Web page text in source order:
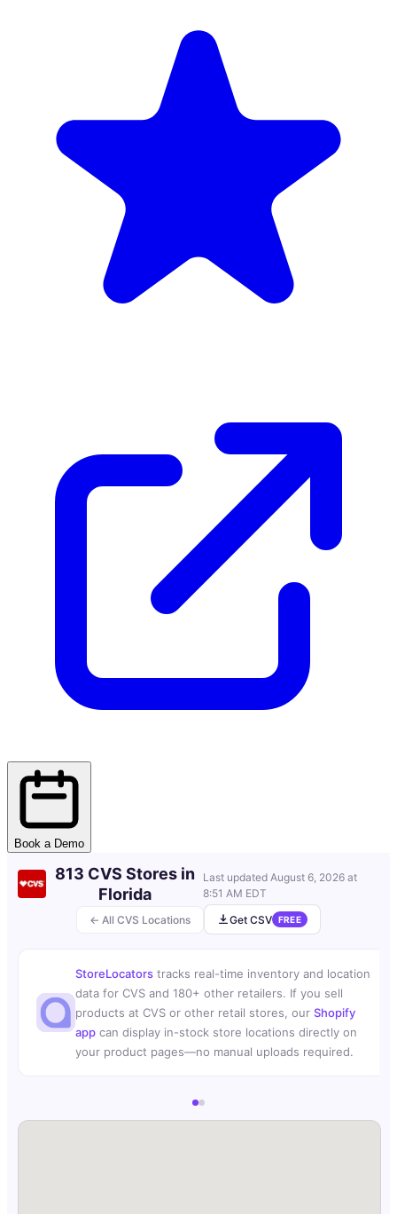
Book a Demo
← All CVS Locations
813 CVS Stores in
Florida
Last updatedAugust 6, 2026 at
8:51 AM EDT
Get CSV
FREE
StoreLocators tracks real-time inventory and location
data for CVS and 180+ other retailers. If you sell
products at CVS or other retail stores, our Shopify
app can display in-stock store locations directly on
your product pages—no manual uploads required.